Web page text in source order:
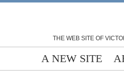
THE WEB SITE OF
A NEW SITE